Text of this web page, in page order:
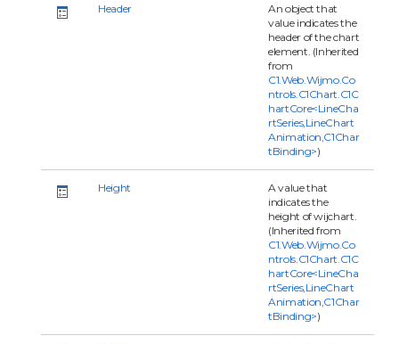
Header
An object that
value indicates the
header of the chart
element. (Inherited
from
C1.Web.Wijmo.Co
ntrols.C1Chart.C1C
hartCore<LineCha
rtSeries,LineChart
Animation,C1Char
tBinding>)
Height
A value that
indicates the
height of wijchart.
(Inherited from
C1.Web.Wijmo.Co
ntrols.C1Chart.C1C
hartCore<LineCha
rtSeries,LineChart
Animation,C1Char
tBinding>)